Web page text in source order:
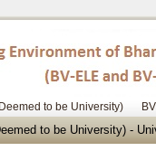
to be University)
to be University) -